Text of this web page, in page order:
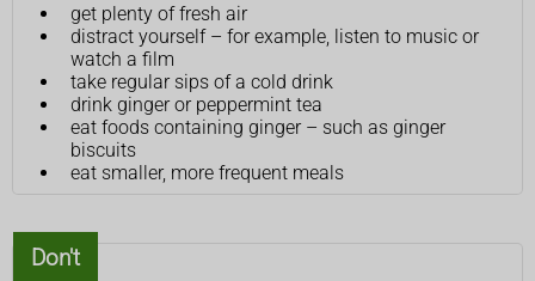
get plenty of fresh air
distract yourself – for example, listen to music or
watch a film
take regular sips of a cold drink
drink ginger or peppermint tea
eat foods containing ginger – such as ginger
biscuits
eat smaller, more frequent meals
Don't